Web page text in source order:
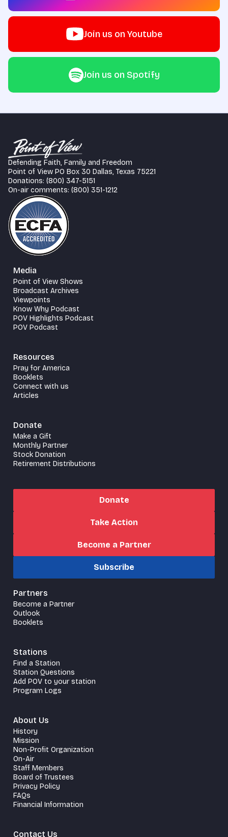
Join us on Youtube
Join us on Spotify
Defending Faith, Family and Freedom
Point of View PO Box 30 Dallas, Texas 75221
Donations: (800) 347-5151
On-air comments: (800) 351-1212
Media
Point of View Shows
Broadcast Archives
Viewpoints
Know Why Podcast
POV Highlights Podcast
POV Podcast
Resources
Pray for America
Booklets
Connect with us
Articles
Donate
Make a Gift
Monthly Partner
Stock Donation
Retirement Distributions
Donate
Take Action
Become a Partner
Subscribe
Partners
Become a Partner
Outlook
Booklets
Stations
Find a Station
Station Questions
Add POV to your station
Program Logs
About Us
History
Mission
Non-Profit Organization
On-Air
Staff Members
Board of Trustees
Privacy Policy
FAQs
Financial Information
Contact Us